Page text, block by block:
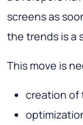
screens as
the trends is a
This move is
creation of